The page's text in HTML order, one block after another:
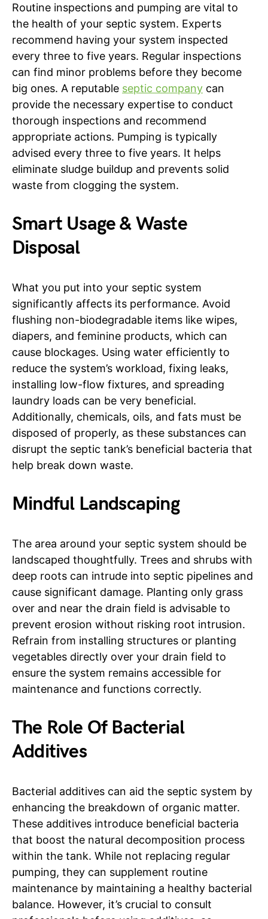
Routine inspections and pumping are vital to
the health of your septic system. Experts
recommend having your system inspected
every three to five years. Regular inspections
can find minor problems before they become
big ones. A reputable septic company can
provide the necessary expertise to conduct
thorough inspections and recommend
appropriate actions. Pumping is typically
advised every three to five years. It helps
eliminate sludge buildup and prevents solid
waste from clogging the system.
Smart Usage & Waste
Disposal
What you put into your septic system
significantly affects its performance. Avoid
flushing non-biodegradable items like wipes,
diapers, and feminine products, which can
cause blockages. Using water efficiently to
reduce the system’s workload, fixing leaks,
installing low-flow fixtures, and spreading
laundry loads can be very beneficial.
Additionally, chemicals, oils, and fats must be
disposed of properly, as these substances can
disrupt the septic tank’s beneficial bacteria that
help break down waste.
Mindful Landscaping
The area around your septic system should be
landscaped thoughtfully. Trees and shrubs with
deep roots can intrude into septic pipelines and
cause significant damage. Planting only grass
over and near the drain field is advisable to
prevent erosion without risking root intrusion.
Refrain from installing structures or planting
vegetables directly over your drain field to
ensure the system remains accessible for
maintenance and functions correctly.
The Role Of Bacterial
Additives
Bacterial additives can aid the septic system by
enhancing the breakdown of organic matter.
These additives introduce beneficial bacteria
that boost the natural decomposition process
within the tank. While not replacing regular
pumping, they can supplement routine
maintenance by maintaining a healthy bacterial
balance. However, it’s crucial to consult